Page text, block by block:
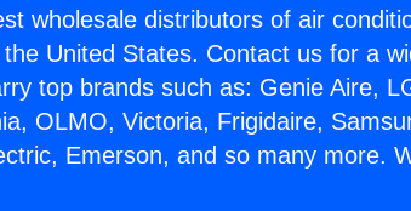
wholesale distributors of air
United States. Contact us for a
top brands such as: Genie Aire,
OLMO, Victoria, Frigidaire,
Emerson, and so many more.